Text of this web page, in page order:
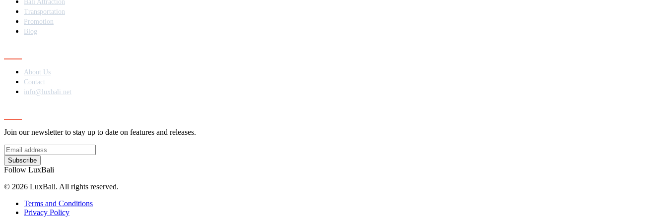
Bali Attraction
Transportation
Promotion
Blog
About Us
Contact
info@luxbali.net
Join our newsletter to stay up to date on features and releases.
Subscribe
Follow LuxBali
© 2026 LuxBali. All rights reserved.
Terms and Conditions
Privacy Policy